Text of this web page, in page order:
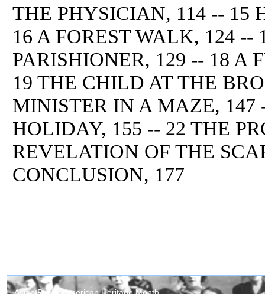
THE PHYSICIAN, 114 -- 15
16 A FOREST WALK, 124 --
PARISHIONER, 129 -- 18 A
19 THE CHILD AT THE
MINISTER IN A MAZE,
HOLIDAY, 155 -- 22 THE
REVELATION OF THE
CONCLUSION, 177